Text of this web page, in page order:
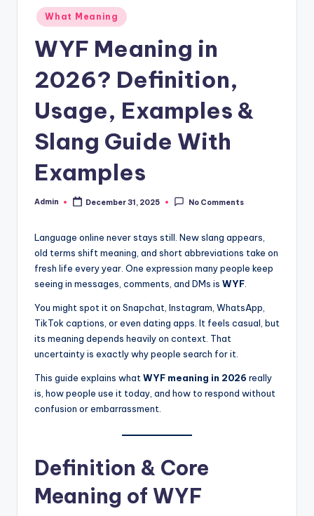
What Meaning
WYF Meaning in
2026? Definition,
Usage, Examples &
Slang Guide With
Examples
Admin December 31, 2025 No Comments
Language online never stays still. New slang appears,
old terms shift meaning, and short abbreviations take on
fresh life every year. One expression many people keep
seeing in messages, comments, and DMs is WYF.
You might spot it on Snapchat, Instagram, WhatsApp,
TikTok captions, or even dating apps. It feels casual, but
its meaning depends heavily on context. That
uncertainty is exactly why people search for it.
This guide explains whatWYF meaning in 2026 really
is, how people use it today, and how to respond without
confusion or embarrassment.
Definition & Core
Meaning of WYF